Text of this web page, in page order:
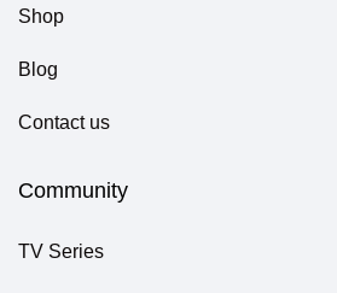
Shop
Blog
Contact us
Community
TV Series